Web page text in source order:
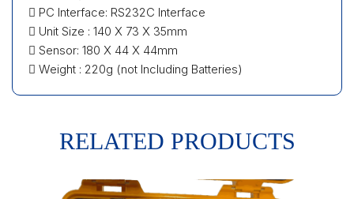
 PC Interface: RS232C Interface
 Unit Size : 140 X 73 X 35mm
 Sensor: 180 X 44 X 44mm
 Weight : 220g (not Including Batteries)
RELATED PRODUCTS